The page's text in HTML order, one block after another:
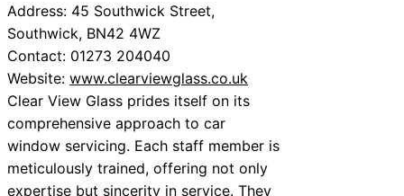
Address: 45 Southwick Street,
Southwick, BN42 4WZ
Contact: 01273 204040
Website: www.clearviewglass.co.uk
Clear View Glass prides itself on its
comprehensive approach to car
window servicing. Each staff member is
meticulously trained, offering not only
expertise but sincerity in service. They